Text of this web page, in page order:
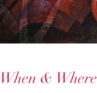
When & Where